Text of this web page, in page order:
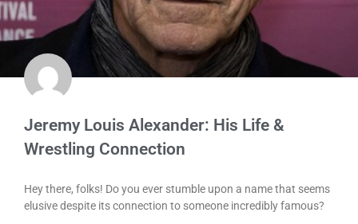
Jeremy Louis Alexander: His Life &
Wrestling Connection
Hey there, folks! Do you ever stumble upon a name that seems
elusive despite its connection to someone incredibly famous?